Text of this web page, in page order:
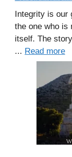
Integrity is our
the one who is
itself. The
... Read more